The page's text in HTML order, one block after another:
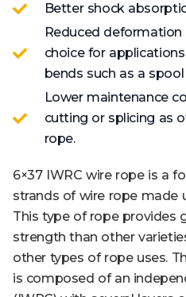
Better shock
Reduced
choice for
bends such as a spool
Lower maintenance
cutting or splicing as
rope.
6×37 IWRC wire rope is a
strands of wire rope made
This type of rope provides
strength than other
other types of rope uses.
is composed of an